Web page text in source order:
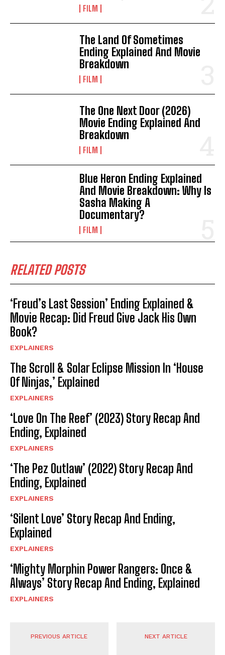
FILM
The Land Of Sometimes
Ending Explained And Movie
Breakdown
FILM
The One Next Door (2026)
Movie Ending Explained And
Breakdown
FILM
Blue Heron Ending Explained
And Movie Breakdown: Why Is
Sasha Making A
Documentary?
FILM
RELATED POSTS
‘Freud’s Last Session’ Ending Explained &
Movie Recap: Did Freud Give Jack His Own
Book?
EXPLAINERS
The Scroll & Solar Eclipse Mission In ‘House
Of Ninjas,’ Explained
EXPLAINERS
‘Love On The Reef’ (2023) Story Recap And
Ending, Explained
EXPLAINERS
‘The Pez Outlaw’ (2022) Story Recap And
Ending, Explained
EXPLAINERS
‘Silent Love’ Story Recap And Ending,
Explained
EXPLAINERS
‘Mighty Morphin Power Rangers: Once &
Always’ Story Recap And Ending, Explained
EXPLAINERS
PREVIOUS ARTICLE NEXT ARTICLE